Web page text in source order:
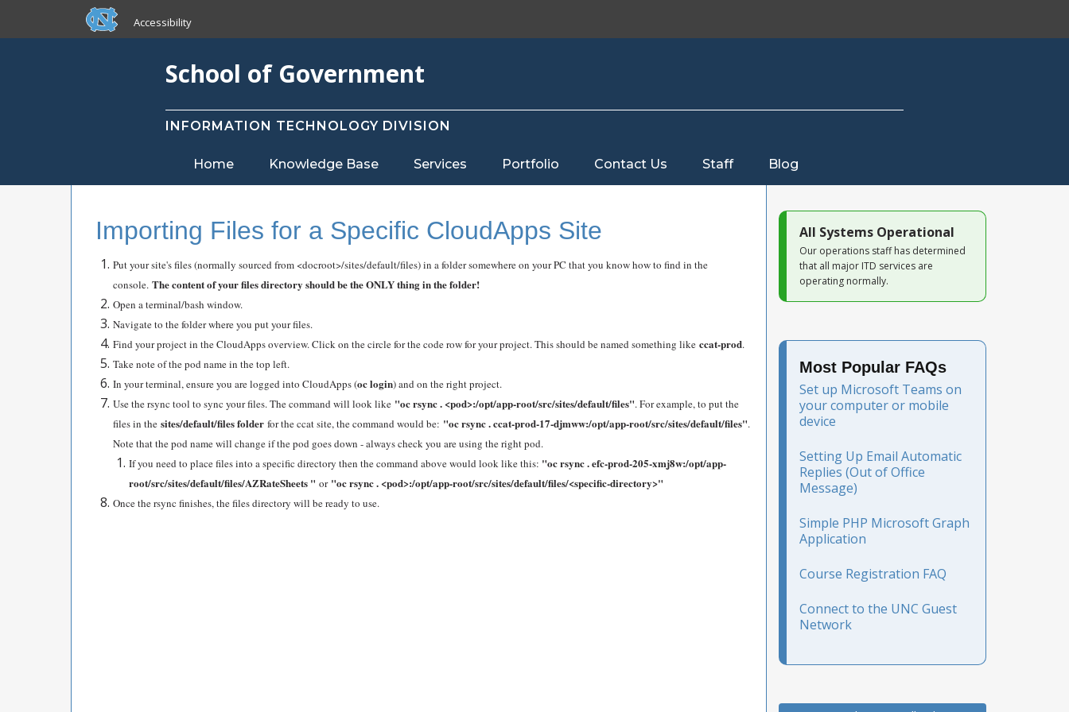
Skip to main content
skip to the end of the global utility bar
Accessibility
School of Government
INFORMATION TECHNOLOGY DIVISION
Home Knowledge Base Services Portfolio Contact Us Staff Blog
Importing Files for a Specific CloudApps Site
Put your site's files (normally sourced from <docroot>/sites/default/files) in a folder somewhere on your PC that you know how to find in the
console.The content of your files directory should be the ONLY thing in the folder!
Open a terminal/bash window.
Navigate to the folder where you put your files.
Find your project in the CloudApps overview. Click on the circle for the code row for your project. This should be named something likeccat-prod.
Take note of the pod name in the top left.
In your terminal, ensure you are logged into CloudApps (oc login) and on the right project.
Use the rsync tool to sync your files. The command will look like "oc rsync . <pod>:/opt/app-root/src/sites/default/files". For example, to put the
files in thesites/default/files folder for the ccat site, the command would be: "oc rsync . ccat-prod-17-djmww:/opt/app-root/src/sites/default/files".
Note that the pod name will change if the pod goes down - always check you are using the right pod.
If you need to place files into a specific directory then the command above would look like this: "oc rsync . efc-prod-205-xmj8w:/opt/app-
root/src/sites/default/files/AZRateSheets " or "oc rsync . <pod>:/opt/app-root/src/sites/default/files/<specific-directory>"
Once the rsync finishes, the files directory will be ready to use.
All Systems Operational
Our operations staff has determined
that all major ITD services are
operating normally.
Most Popular FAQs
Set up Microsoft Teams on
your computer or mobile
device
Setting Up Email Automatic
Replies (Out of Office
Message)
Simple PHP Microsoft Graph
Application
Course Registration FAQ
Connect to the UNC Guest
Network